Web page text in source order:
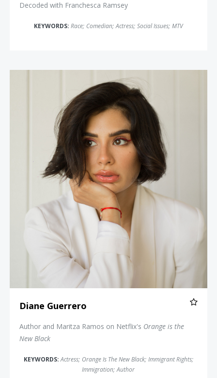
Decoded with Franchesca Ramsey
KEYWORDS: Race; Comedian; Actress; Social Issues; MTV
Diane Guerrero
Diane Guerrero
Author and Maritza Ramos on Netflix's Orange is the
New Black
KEYWORDS:Actress; Orange Is The New Black; Immigrant Rights;
Immigration; Author